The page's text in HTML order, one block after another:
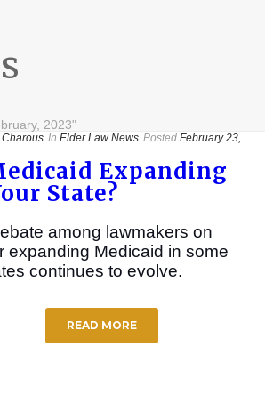
2023"
In Elder Law News Posted February 23,
Expanding
State?
among lawmakers on
expanding Medicaid in some
continues to evolve.
READ MORE